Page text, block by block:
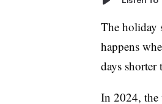
The holiday
happens
days shorter
In 2024, the